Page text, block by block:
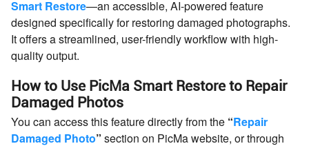
Smart Restore—an accessible, AI-powered feature
designed specifically for restoring damaged photographs.
It offers a streamlined, user-friendly workflow with high-
quality output.
How to Use PicMa Smart Restore to Repair
Damaged Photos
You can access this feature directly from the “Repair
Damaged Photo” section on PicMa website, or through